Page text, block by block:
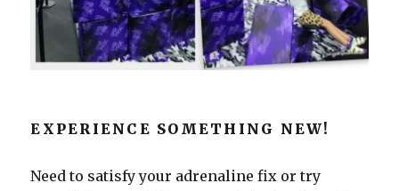
EXPERIENCE SOMETHING NEW!
Need to satisfy your adrenaline fix or try